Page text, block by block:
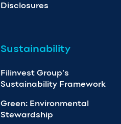
Disclosures
Sustainability
Filinvest Group’s
Sustainability Framework
Green: Environmental
Stewardship